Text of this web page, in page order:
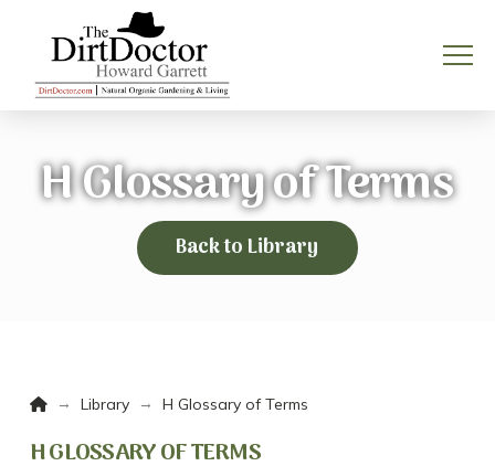
H Glossary of Terms
Back to Library
Home
→ Library → H Glossary of Terms
H GLOSSARY OF TERMS